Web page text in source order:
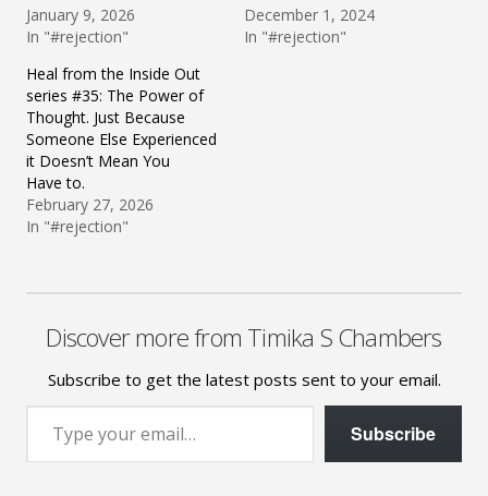
January 9, 2026
In "#rejection"
December 1, 2024
In "#rejection"
Heal from the Inside Out
series #35: The Power of
Thought. Just Because
Someone Else Experienced
it Doesn’t Mean You
Have to.
February 27, 2026
In "#rejection"
Discover more from Timika S Chambers
Subscribe to get the latest posts sent to your email.
Type your email…
Subscribe